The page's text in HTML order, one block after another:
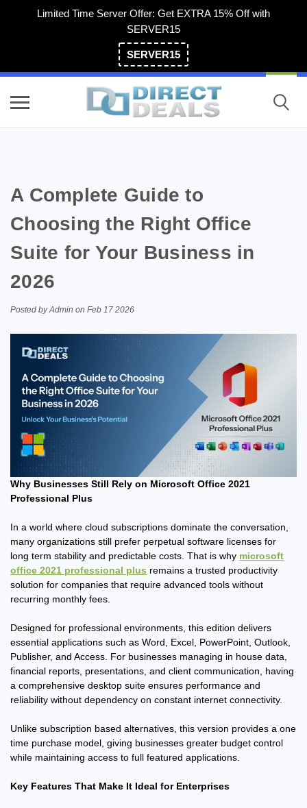
Limited Time Server Offer: Get EXTRA 15% Off with
SERVER15
SERVER15
A Complete Guide to
Choosing the Right Office
Suite for Your Business in
2026
Posted by Admin on Feb 17 2026
Why Businesses Still Rely on Microsoft Office 2021
Professional Plus
In a world where cloud subscriptions dominate the conversation,
many organizations still prefer perpetual software licenses for
long term stability and predictable costs. That is why microsoft
office 2021 professional plus remains a trusted productivity
solution for companies that require advanced tools without
recurring monthly fees.
Designed for professional environments, this edition delivers
essential applications such as Word, Excel, PowerPoint, Outlook,
Publisher, and Access. For businesses managing in house data,
financial reports, presentations, and client communication, having
a comprehensive desktop suite ensures performance and
reliability without dependency on constant internet connectivity.
Unlike subscription based alternatives, this version provides a one
time purchase model, giving businesses greater budget control
while maintaining access to full featured applications.
Key Features That Make It Ideal for Enterprises